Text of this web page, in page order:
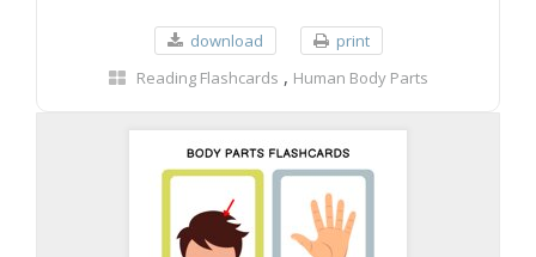
download
print
Reading Flashcards , Human Body Parts